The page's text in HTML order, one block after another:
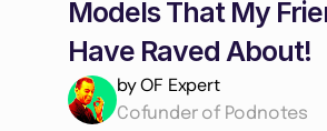
Models That My
Have Raved About!
by OF Expert
Cofunder of Podnotes